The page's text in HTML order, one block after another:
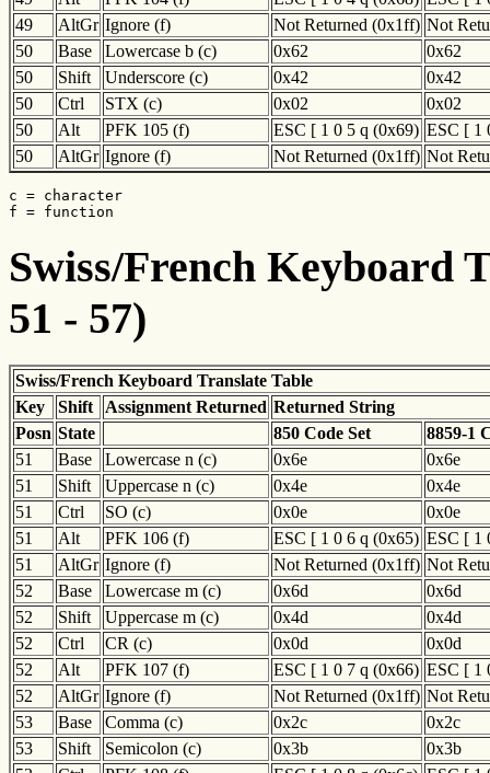
49
AltGr Ignore (f) Not Returned (0x1ff) Not
50
Base Lowercase b (c) 0x62
0x62
50
Shift Underscore (c) 0x42
0x42
50
Ctrl STX (c) 0x02
0x02
50
Alt PFK 105 (f) ESC [ 1 0 5 q (0x69) ESC [ 1
50
AltGr Ignore (f) Not Returned (0x1ff) Not
c = character
f = function
Swiss/French Keyboard
51 - 57)
Swiss/French Keyboard Translate Table
Key
Shift Assignment Returned Returned String
Posn State 850 Code Set
8859-1
51
Base Lowercase n (c) 0x6e
0x6e
51
Shift Uppercase n (c) 0x4e
0x4e
51
Ctrl SO (c) 0x0e
0x0e
51
Alt PFK 106 (f) ESC [ 1 0 6 q (0x65) ESC [ 1
51
AltGr Ignore (f) Not Returned (0x1ff) Not
52
Base Lowercase m (c) 0x6d
0x6d
52
Shift Uppercase m (c) 0x4d
0x4d
52
Ctrl CR (c) 0x0d
0x0d
52
Alt PFK 107 (f) ESC [ 1 0 7 q (0x66) ESC [ 1
52
AltGr Ignore (f) Not Returned (0x1ff) Not
53
Base Comma (c) 0x2c
0x2c
53
Shift Semicolon (c) 0x3b
0x3b